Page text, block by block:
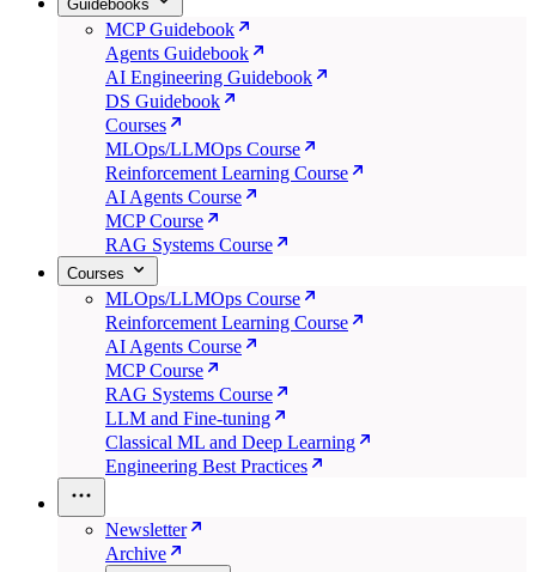
Guidebooks
MCP Guidebook
Agents Guidebook
AI Engineering Guidebook
DS Guidebook
Courses
MLOps/LLMOps Course
Reinforcement Learning Course
AI Agents Course
MCP Course
RAG Systems Course
Courses
MLOps/LLMOps Course
Reinforcement Learning Course
AI Agents Course
MCP Course
RAG Systems Course
LLM and Fine-tuning
Classical ML and Deep Learning
Engineering Best Practices
Newsletter
Archive